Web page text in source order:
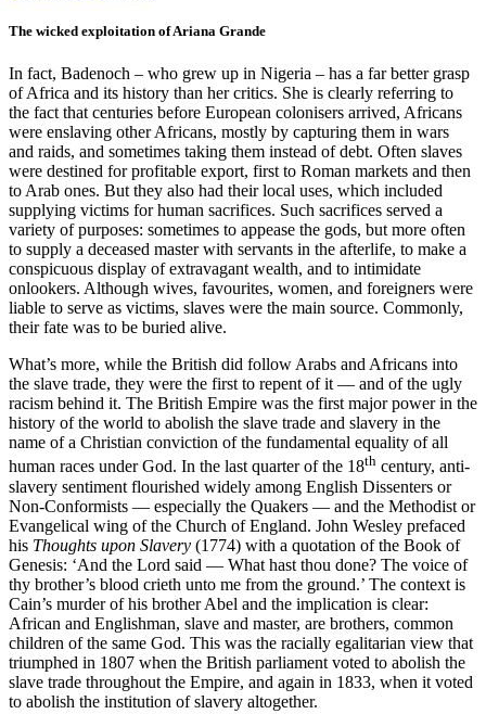
The wicked exploitation of Ariana Grande
In fact, Badenoch – who grew up in Nigeria – has a far better grasp
of Africa and its history than her critics. She is clearly referring to
the fact that centuries before European colonisers arrived, Africans
were enslaving other Africans, mostly by capturing them in wars
and raids, and sometimes taking them instead of debt. Often slaves
were destined for profitable export, first to Roman markets and then
to Arab ones. But they also had their local uses, which included
supplying victims for human sacrifices. Such sacrifices served a
variety of purposes: sometimes to appease the gods, but more often
to supply a deceased master with servants in the afterlife, to make a
conspicuous display of extravagant wealth, and to intimidate
onlookers. Although wives, favourites, women, and foreigners were
liable to serve as victims, slaves were the main source. Commonly,
their fate was to be buried alive.
What’s more, while the British did follow Arabs and Africans into
the slave trade, they were the first to repent of it — and of the ugly
racism behind it. The British Empire was the first major power in the
history of the world to abolish the slave trade and slavery in the
name of a Christian conviction of the fundamental equality of all
human races under God. In the last quarter of the 18th century, anti-
slavery sentiment flourished widely among English Dissenters or
Non-Conformists — especially the Quakers — and the Methodist or
Evangelical wing of the Church of England. John Wesley prefaced
his Thoughts upon Slavery (1774) with a quotation of the Book of
Genesis: ‘And the Lord said — What hast thou done? The voice of
thy brother’s blood crieth unto me from the ground.’ The context is
Cain’s murder of his brother Abel and the implication is clear:
African and Englishman, slave and master, are brothers, common
children of the same God. This was the racially egalitarian view that
triumphed in 1807 when the British parliament voted to abolish the
slave trade throughout the Empire, and again in 1833, when it voted
to abolish the institution of slavery altogether.